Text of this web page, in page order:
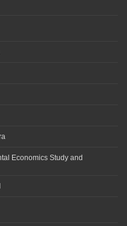
Economics Study and